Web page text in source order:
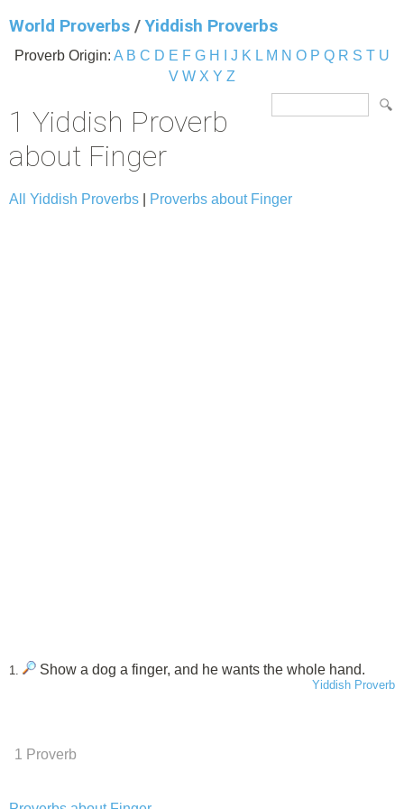
World Proverbs /Yiddish Proverbs
Proverb Origin: A B C D E F G H J K L M N O P Q R S T U
V W X Y Z
1 Yiddish Proverb
about Finger
All Yiddish Proverbs Proverbs about Finger
1. Show a dog a finger, and he wants the whole hand.
Yiddish Proverb
1 Proverb